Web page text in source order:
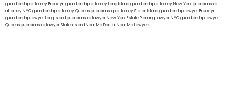
guardianship attorney Brooklynguardianship attorney Long Islandguardianship attorney New Yorkguardianship
attorney NYCguardianship attorney Queensguardianship attorney Staten Islandguardianship lawyer Brooklyn
guardianship lawyer Long Islandguardianship lawyer New YorkEstate Planning Lawyer NYCguardianship lawyer
Queensguardianship lawyer Staten IslandNear Me Dental Near Me Lawyers